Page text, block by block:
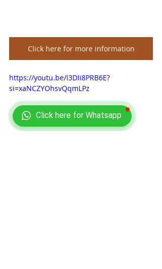
Click here for Whatsapp
Click here for more information
https://youtu.be/I3DIi8PRB6E?
si=xaNCZYOhsvQqmLPz